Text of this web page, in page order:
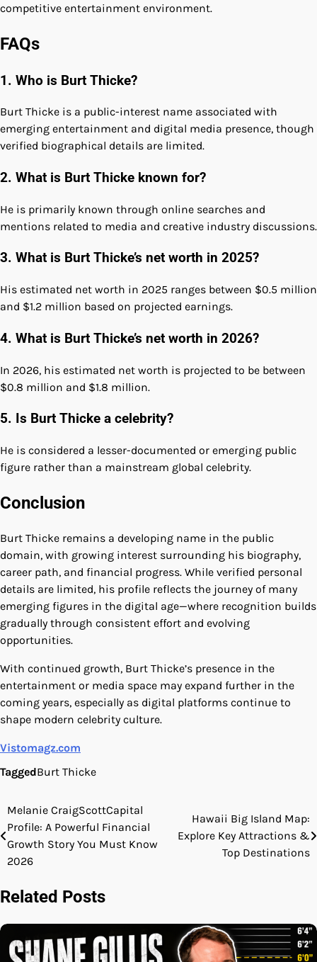
competitive entertainment environment.
FAQs
1. Who is Burt Thicke?
Burt Thicke is a public-interest name associated with
emerging entertainment and digital media presence, though
verified biographical details are limited.
2. What is Burt Thicke known for?
He is primarily known through online searches and
mentions related to media and creative industry discussions.
3. What is Burt Thicke’s net worth in 2025?
His estimated net worth in 2025 ranges between $0.5 million
and $1.2 million based on projected earnings.
4. What is Burt Thicke’s net worth in 2026?
In 2026, his estimated net worth is projected to be between
$0.8 million and $1.8 million.
5. Is Burt Thicke a celebrity?
He is considered a lesser-documented or emerging public
figure rather than a mainstream global celebrity.
Conclusion
Burt Thicke remains a developing name in the public
domain, with growing interest surrounding his biography,
career path, and financial progress. While verified personal
details are limited, his profile reflects the journey of many
emerging figures in the digital age—where recognition builds
gradually through consistent effort and evolving
opportunities.
With continued growth, Burt Thicke’s presence in the
entertainment or media space may expand further in the
coming years, especially as digital platforms continue to
shape modern celebrity culture.
Vistomagz.com
TaggedBurt Thicke
Post
navigation
Melanie CraigScottCapital
Profile: A Powerful Financial
Growth Story You Must Know
2026
Hawaii Big Island Map:
Explore Key Attractions &
Top Destinations
Related Posts